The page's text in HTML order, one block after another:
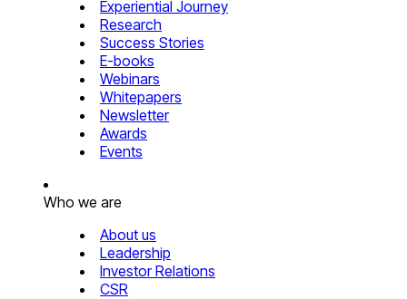
Experiential Journey
Research
Success Stories
E-books
Webinars
Whitepapers
Newsletter
Awards
Events
Who we are
About us
Leadership
Investor Relations
CSR